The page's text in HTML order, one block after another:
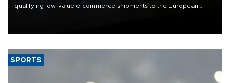
qualifying low-value e-commerce shipments to the European
SPORTS